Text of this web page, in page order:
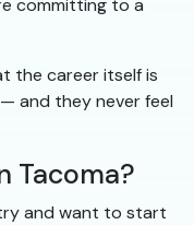
committing to a
the career itself is
and they never feel
Tacoma?
and want to start